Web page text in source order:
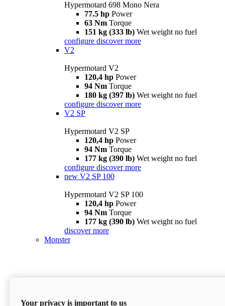
Hypermotard 698 Mono Nera
77.5 hp Power
63 Nm Torque
151 kg (333 lb) Wet weight no fuel
configure discover more
V2
Hypermotard V2
120,4 hp Power
94 Nm Torque
180 kg (397 lb) Wet weight no fuel
configure discover more
V2 SP
Hypermotard V2 SP
120,4 hp Power
94 Nm Torque
177 kg (390 lb) Wet weight no fuel
configure discover more
new V2 SP 100
Hypermotard V2 SP 100
120,4 hp Power
94 Nm Torque
177 kg (390 lb) Wet weight no fuel
discover more
Monster
Your privacy is important to us